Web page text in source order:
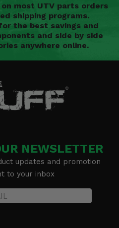
most UTV parts orders
shipping programs.
the best savings and
and side by side
anywhere online.
NEWSLETTER
updates and promotion
to your inbox